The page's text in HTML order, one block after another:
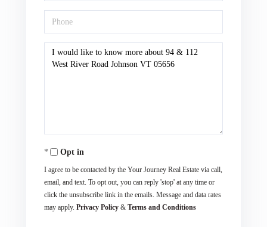
Phone
Questions
Opt in
I agree to be contacted by the Your Journey Real Estate via call,
email, and text. To opt out, you can reply 'stop' at any time or
click the unsubscribe link in the emails. Message and data rates
may apply. Privacy Policy & Terms and Conditions